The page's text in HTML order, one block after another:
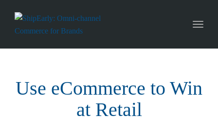
Use eCommerce to Win
at Retail